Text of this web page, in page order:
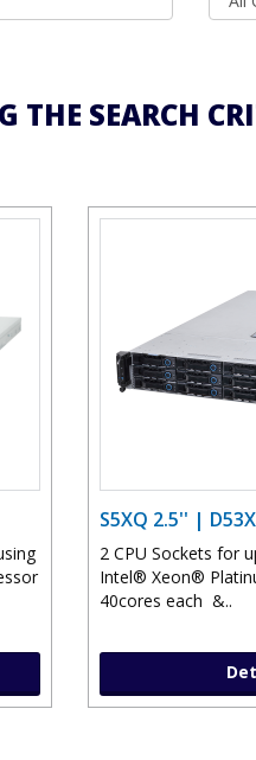
THE SEARCH
S5XQ 2.5'' |
2 CPU Sockets for
Intel® Xeon®
40cores each &..